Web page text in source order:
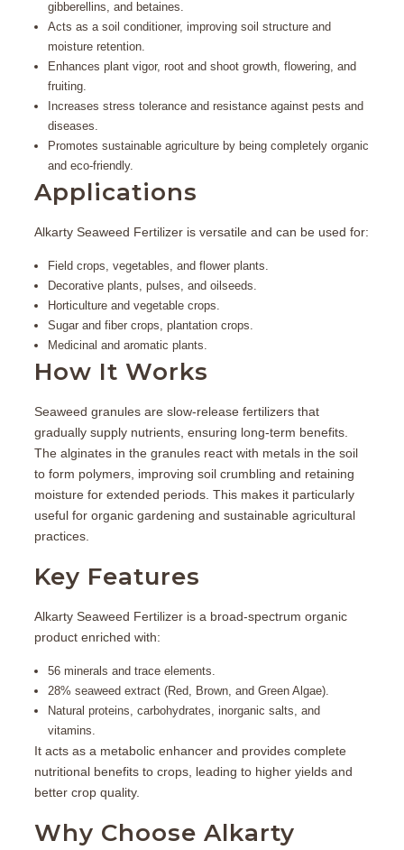
gibberellins, and betaines.
Acts as a soil conditioner, improving soil structure and
moisture retention.
Enhances plant vigor, root and shoot growth, flowering, and
fruiting.
Increases stress tolerance and resistance against pests and
diseases.
Promotes sustainable agriculture by being completely organic
and eco-friendly.
Applications
Alkarty Seaweed Fertilizer is versatile and can be used for:
Field crops, vegetables, and flower plants.
Decorative plants, pulses, and oilseeds.
Horticulture and vegetable crops.
Sugar and fiber crops, plantation crops.
Medicinal and aromatic plants.
How It Works
Seaweed granules are slow-release fertilizers that
gradually supply nutrients, ensuring long-term benefits.
The alginates in the granules react with metals in the soil
to form polymers, improving soil crumbling and retaining
moisture for extended periods. This makes it particularly
useful for organic gardening and sustainable agricultural
practices.
Key Features
Alkarty Seaweed Fertilizer is a broad-spectrum organic
productenriched with:
56 minerals and trace elements.
28% seaweed extract (Red, Brown, and Green Algae).
Natural proteins, carbohydrates, inorganic salts, and
vitamins.
It acts as a metabolic enhancer and provides complete
nutritional benefits to crops, leading to higher yields and
better crop quality.
Why Choose Alkarty